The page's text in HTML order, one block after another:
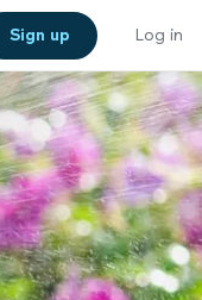
Sign up Log in